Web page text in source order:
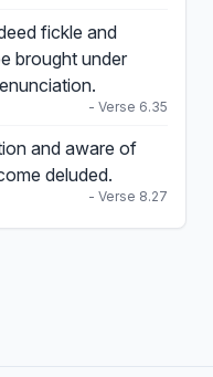
fickle and
brought under
- Verse 6.35
and aware of
deluded.
- Verse 8.27